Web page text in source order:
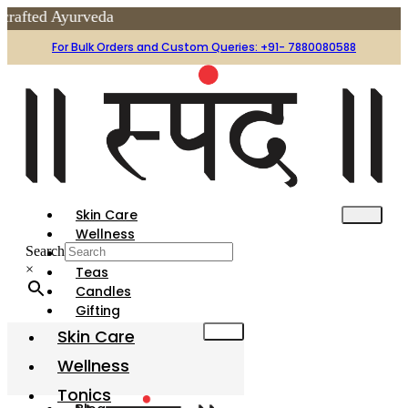
For Bulk Orders and Custom Queries: +91- 7880080588
Skin Care
Wellness
Tonics
Teas
Candles
Gifting
Festive
Gharotsav
Organic Holi Colors
Search
×
Skin Care
Wellness
Tonics